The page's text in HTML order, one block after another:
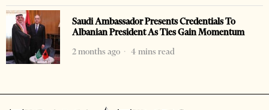
Saudi Ambassador Presents Credentials To
Albanian President As Ties Gain Momentum
2 months ago
4 mins read